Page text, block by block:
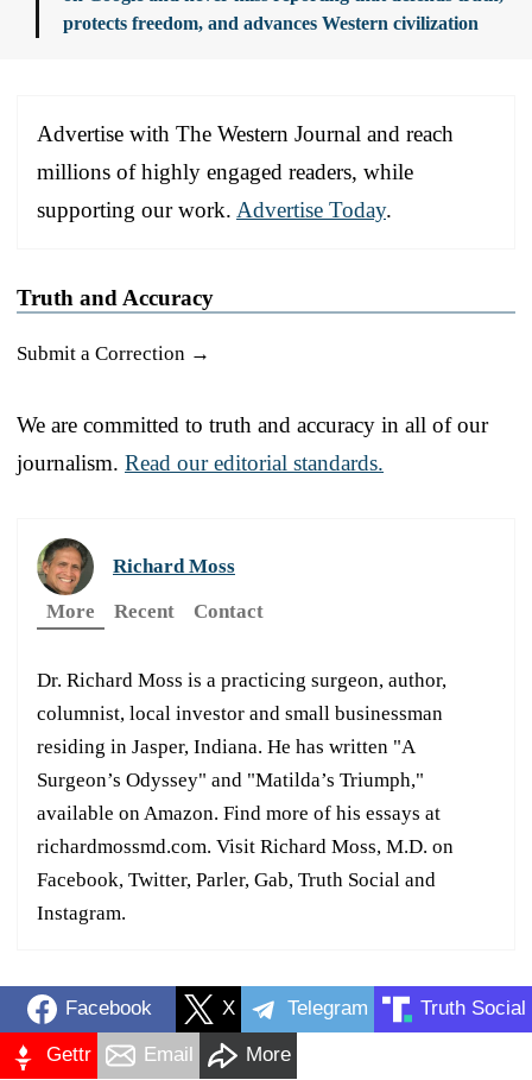
protects freedom, and advances Western civilization
Advertise with The Western Journal and reach
millions of highly engaged readers, while
supporting our work. Advertise Today.
Truth and Accuracy
Submit a Correction →
We are committed to truth and accuracy in all of our
journalism. Read our editorial standards.
Richard Moss
More
Recent Contact
Dr. Richard Moss is a practicing surgeon, author,
columnist, local investor and small businessman
residing in Jasper, Indiana. He has written "A
Surgeon’s Odyssey" and "Matilda’s Triumph,"
available on Amazon. Find more of his essays at
richardmossmd.com. Visit Richard Moss, M.D. on
Facebook, Twitter, Parler, Gab, Truth Social and
Instagram.
Facebook X Telegram Truth Social
Gettr Email More